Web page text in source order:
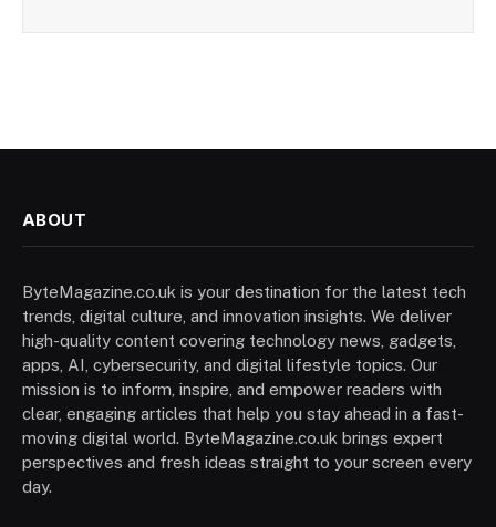
ABOUT
ByteMagazine.co.uk is your destination for the latest tech
trends, digital culture, and innovation insights. We deliver
high-quality content covering technology news, gadgets,
apps, AI, cybersecurity, and digital lifestyle topics. Our
mission is to inform, inspire, and empower readers with
clear, engaging articles that help you stay ahead in a fast-
moving digital world. ByteMagazine.co.uk brings expert
perspectives and fresh ideas straight to your screen every
day.